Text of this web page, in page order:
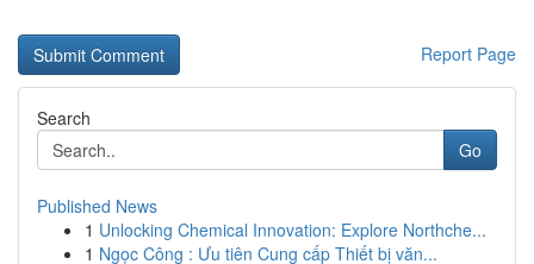
Report Page
Search
Go
Published News
1 Unlocking Chemical Innovation: Explore Northche...
1 Ngọc Công : Ưu tiên Cung cấp Thiết bị văn...